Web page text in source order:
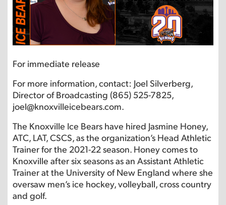
For immediate release
For more information, contact: Joel Silverberg,
Director of Broadcasting (865) 525-7825,
joel@knoxvilleicebears.com.
The Knoxville Ice Bears have hired Jasmine Honey,
ATC, LAT, CSCS, as the organization’s Head Athletic
Trainer for the 2021-22 season. Honey comes to
Knoxville after six seasons as an Assistant Athletic
Trainer at the University of New England where she
oversaw men’s ice hockey, volleyball, cross country
and golf.